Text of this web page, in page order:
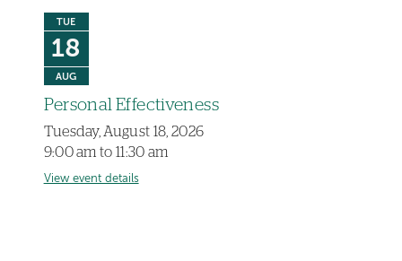
TUE
18
AUG
Personal Effectiveness
Tuesday, August 18, 2026
9:00 am to 11:30 am
View event details